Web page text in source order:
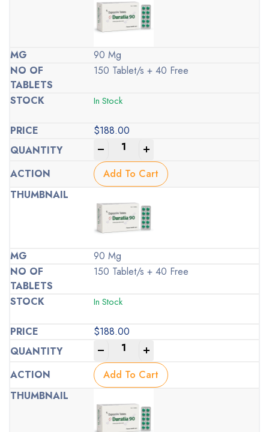
90 Mg
150 Tablet/s + 40 Free
In Stock
$188.00
Add To Cart
90 Mg
150 Tablet/s + 40 Free
In Stock
$188.00
Add To Cart